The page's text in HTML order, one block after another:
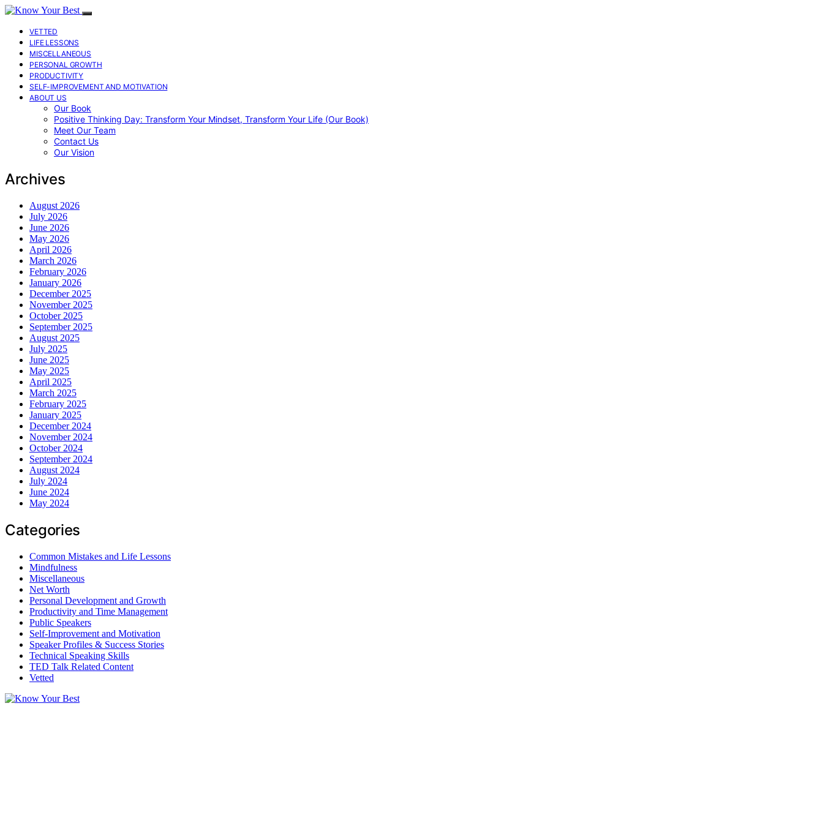
VETTED
LIFE LESSONS
MISCELLANEOUS
PERSONAL GROWTH
PRODUCTIVITY
SELF-IMPROVEMENT AND MOTIVATION
ABOUT US
Our Book
Positive Thinking Day: Transform Your Mindset, Transform Your Life (Our Book)
Meet Our Team
Contact Us
Our Vision
Archives
August 2026
July 2026
June 2026
May 2026
April 2026
March 2026
February 2026
January 2026
December 2025
November 2025
October 2025
September 2025
August 2025
July 2025
June 2025
May 2025
April 2025
March 2025
February 2025
January 2025
December 2024
November 2024
October 2024
September 2024
August 2024
July 2024
June 2024
May 2024
Categories
Common Mistakes and Life Lessons
Mindfulness
Miscellaneous
Net Worth
Personal Development and Growth
Productivity and Time Management
Public Speakers
Self-Improvement and Motivation
Speaker Profiles & Success Stories
Technical Speaking Skills
TED Talk Related Content
Vetted